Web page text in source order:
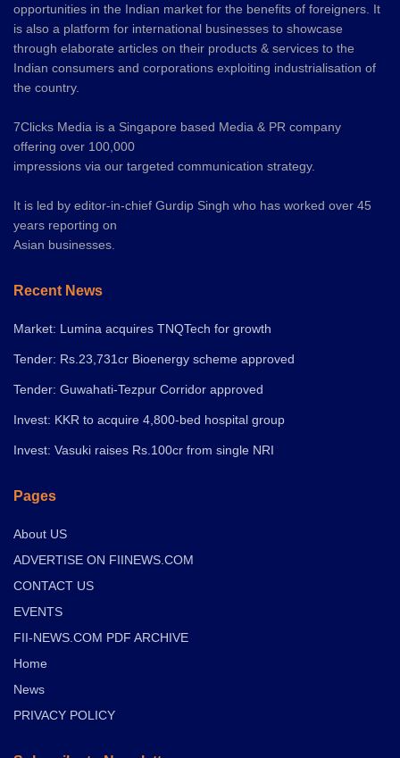
opportunities in the Indian market for the benefits of foreigners. It
is also a platform for international businesses to showcase
through elaborate articles on their products & services to the
Indian consumers and corporations exploiting industrialisation of
the country.
7Clicks Media is a Singapore based Media & PR company
offering over 100,000
impressions via our targeted communication strategy.
It is led by editor-in-chief Gurdip Singh who has worked over 45
years reporting on
Asian businesses.
Recent News
Market: Lumina acquires TNQTech for growth
Tender: Rs.23,731cr Bioenergy scheme approved
Tender: Guwahati-Tezpur Corridor approved
Invest: KKR to acquire 4,800-bed hospital group
Invest: Vasuki raises Rs.100cr from single NRI
Pages
About US
ADVERTISE ON FIINEWS.COM
CONTACT US
EVENTS
FII-NEWS.COM PDF ARCHIVE
Home
News
PRIVACY POLICY